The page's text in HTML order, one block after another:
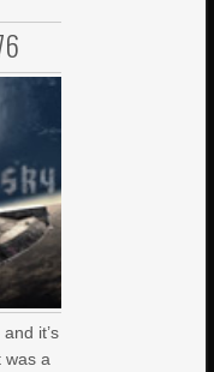
it’s
was a